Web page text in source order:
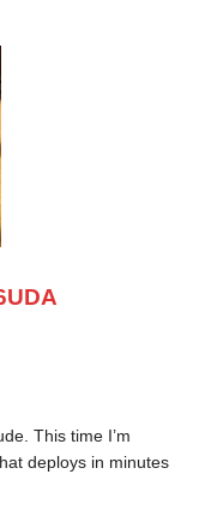
This time I’m
deploys in minutes